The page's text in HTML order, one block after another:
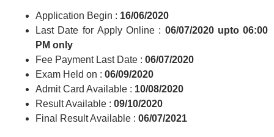
Application Begin : 16/06/2020
Last Date for Apply Online : 06/07/2020upto 06:00
PM only
Fee Payment Last Date : 06/07/2020
Exam Held on : 06/09/2020
Admit Card Available : 10/08/2020
Result Available : 09/10/2020
Final Result Available : 06/07/2021